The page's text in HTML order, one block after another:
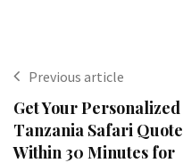
Previous article
Get Your Personalized
Tanzania Safari Quote
Within 30 Minutes for